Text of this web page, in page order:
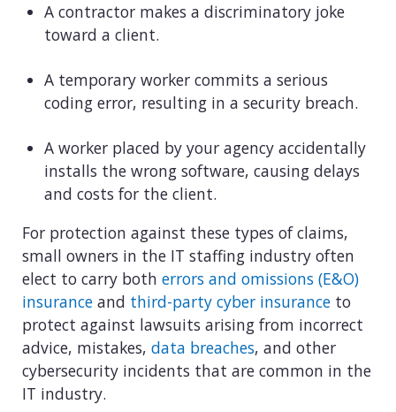
A contractor makes a discriminatory joke
toward a client.
A temporary worker commits a serious
coding error, resulting in a security breach.
A worker placed by your agency accidentally
installs the wrong software, causing delays
and costs for the client.
For protection against these types of claims,
small owners in the IT staffing industry often
elect to carry both errors and omissions (E&O)
insurance and third-party cyber insurance to
protect against lawsuits arising from incorrect
advice, mistakes, data breaches, and other
cybersecurity incidents that are common in the
IT industry.